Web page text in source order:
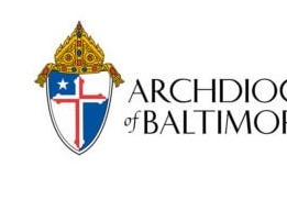
Primary
Sidebar